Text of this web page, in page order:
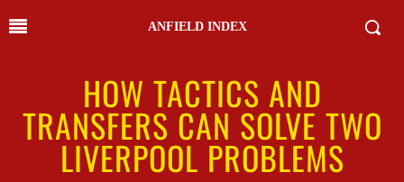
ANFIELD INDEX
HOW TACTICS AND
TRANSFERS CAN SOLVE TWO
LIVERPOOL PROBLEMS